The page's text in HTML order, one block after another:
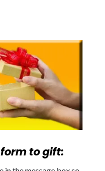
to gift: